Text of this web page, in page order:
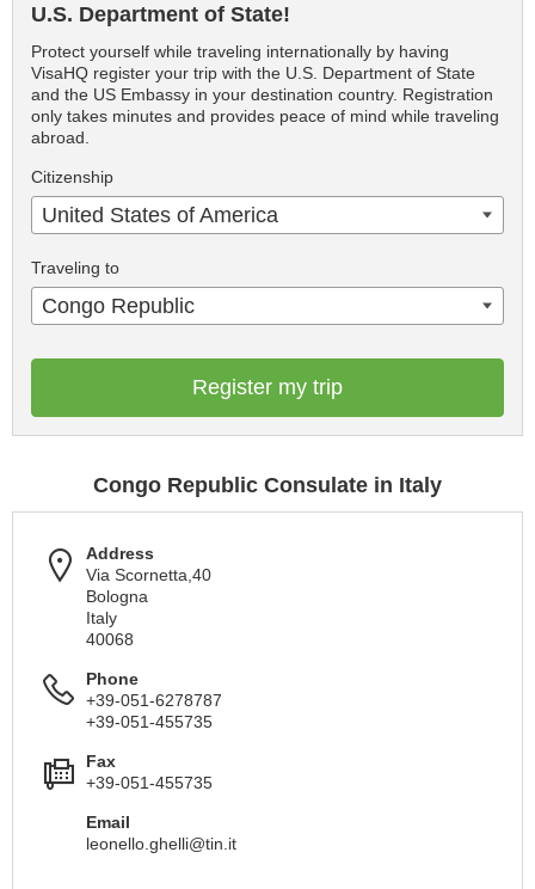
U.S. Department of State!
Protect yourself while traveling internationally by having
VisaHQ register your trip with the U.S. Department of State
and the US Embassy in your destination country. Registration
only takes minutes and provides peace of mind while traveling
abroad.
Citizenship
United States of America
Traveling to
Congo Republic
Register my trip
Congo Republic Consulate in Italy
Address
Via Scornetta,40
Bologna
Italy
40068
Phone
+39-051-6278787
+39-051-455735
Fax
+39-051-455735
Email
leonello.ghelli@tin.it